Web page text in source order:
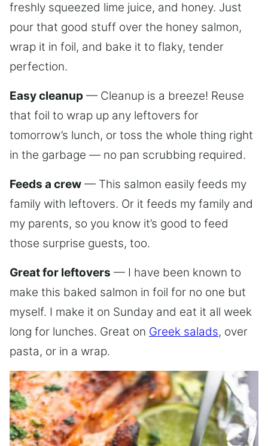
freshly squeezed lime juice, and honey. Just
pour that good stuff over the honey salmon,
wrap it in foil, and bake it to flaky, tender
perfection.
Easy cleanup — Cleanup is a breeze! Reuse
that foil to wrap up any leftovers for
tomorrow’s lunch, or toss the whole thing right
in the garbage — no pan scrubbing required.
Feeds a crew — This salmon easily feeds my
family with leftovers. Or it feeds my family and
my parents, so you know it’s good to feed
those surprise guests, too.
Great for leftovers — I have been known to
make this baked salmon in foil for no one but
myself. I make it on Sunday and eat it all week
long for lunches. Great on Greek salads, over
pasta, or in a wrap.